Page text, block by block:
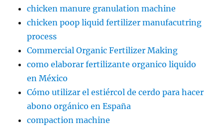
chicken manure granulation machine
chicken poop liquid fertilizer manufacutring
process
Commercial Organic Fertilizer Making
como elaborar fertilizante organico liquido
en México
Cómo utilizar el estiércol de cerdo para hacer
abono orgánico en España
compaction machine